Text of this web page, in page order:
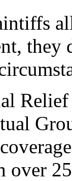
they
over